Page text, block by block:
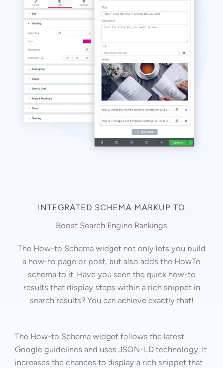
INTEGRATED SCHEMA MARKUP TO
Boost Search Engine Rankings
The How-to Schema widget not only lets you build
a how-to page or post, but also adds the HowTo
schema to it. Have you seen the quick how-to
results that display steps within a rich snippet in
search results? You can achieve exactly that!
The How-to Schema widget follows the latest
Google guidelines and uses JSON-LD technology. It
increases the chances to display a rich snippet that